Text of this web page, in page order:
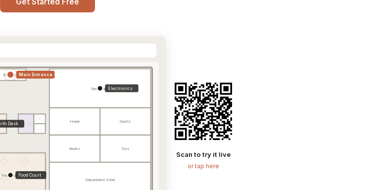
Entrance
Electronics
Home Sports
Books Toys
Department Store
Food Court
Main Entrance
Food Court
Electronics
Info Desk
Scan to try it live
or tap here